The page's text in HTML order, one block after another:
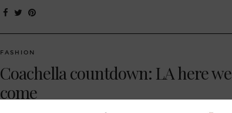
FASHION
Coachella countdown: LA here we
come